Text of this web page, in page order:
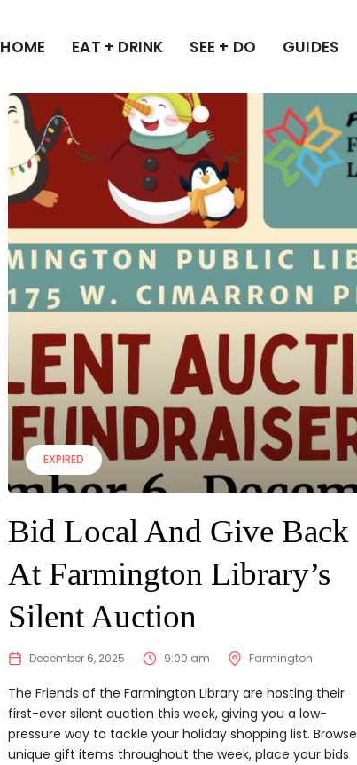
HOME EAT + DRINK SEE + DO GUIDES
EXPIRED
Bid Local And Give Back
At Farmington Library’s
Silent Auction
December 6, 2025 9:00 am Farmington
The Friends of the Farmington Library are hosting their
first-ever silent auction this week, giving you a low-
pressure way to tackle your holiday shopping list. Browse
unique gift items throughout the week, place your bids